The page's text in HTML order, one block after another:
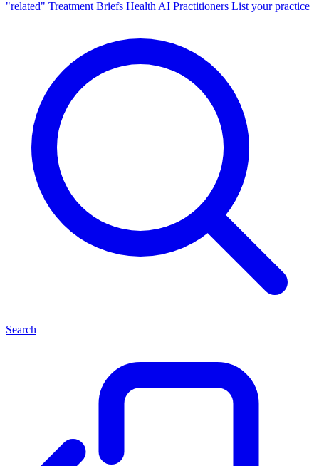
"related" Treatment Briefs Health AI Practitioners List your practice
Search